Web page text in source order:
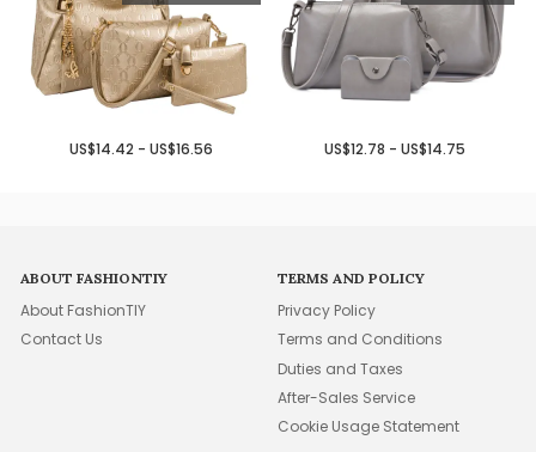
US$14.42 - US$16.56 US$12.78 - US$14.75
ABOUT FASHIONTIY
About FashionTIY
Contact Us
TERMS AND POLICY
Privacy Policy
Terms and Conditions
Duties and Taxes
After-Sales Service
Cookie Usage Statement